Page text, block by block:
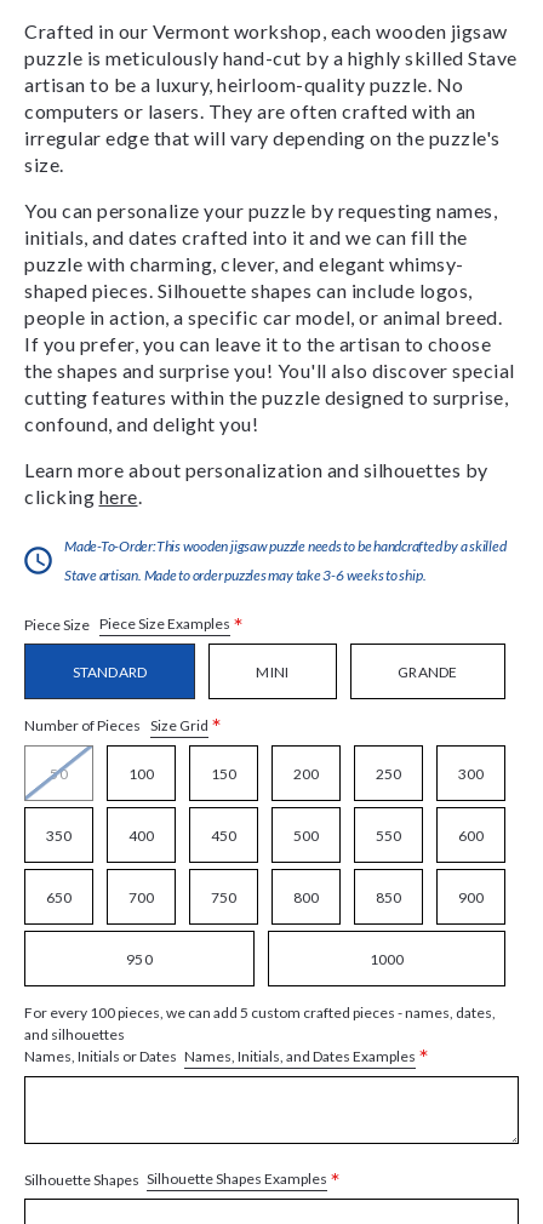
Crafted in our Vermont workshop, each wooden jigsaw
puzzle is meticulously hand-cut by a highly skilled Stave
artisan to be a luxury, heirloom-quality puzzle. No
computers or lasers. They are often crafted with an
irregular edge that will vary depending on the puzzle's
size.
You can personalize your puzzle by requesting names,
initials, and dates crafted into it and we can fill the
puzzle with charming, clever, and elegant whimsy-
shaped pieces. Silhouette shapes can include logos,
people in action, a specific car model, or animal breed.
If you prefer, you can leave it to the artisan to choose
the shapes and surprise you! You'll also discover special
cutting features within the puzzle designed to surprise,
confound, and delight you!
Learn more about personalization and silhouettes by
clicking here
Made-To-Order:This wooden jigsaw puzzle needs to be handcrafted by a skilled
Stave artisan. Made to order puzzles may take 3-6 weeks to ship.
Piece Size Piece Size Examples *
STANDARD MINI GRANDE
Number of Pieces Size Grid *
50 100 150 200 250 300
350 400 450 500 550 600
650 700 750 800 850 900
950 1000
For every 100 pieces, we can add 5 custom crafted pieces - names, dates,
and silhouettes
Names, Initials or Dates Names, Initials, and Dates Examples *
Silhouette Shapes Silhouette Shapes Examples *